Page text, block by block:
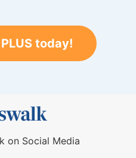
today!
on Social Media